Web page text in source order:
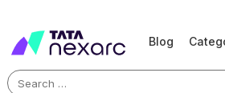
Blog
Search